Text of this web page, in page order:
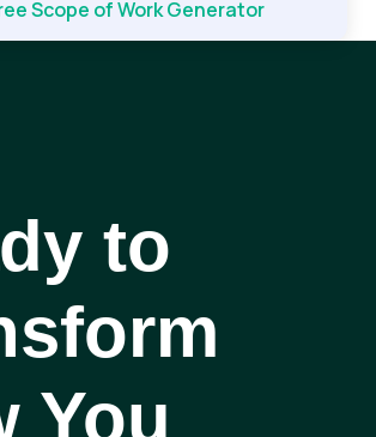
Scope of Work Generator
to
You